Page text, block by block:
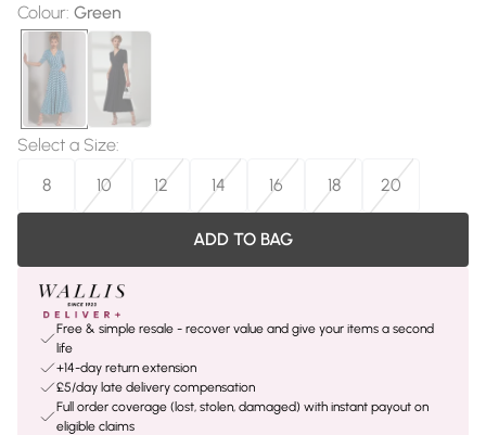
Colour: Green
Select a Size:
8
10 12 14 16 18 20
ADD TO BAG
Free & simple resale - recover value and give your items a second
life
+14-day return extension
£5/day late delivery compensation
Full order coverage (lost, stolen, damaged) with instant payout on
eligible claims